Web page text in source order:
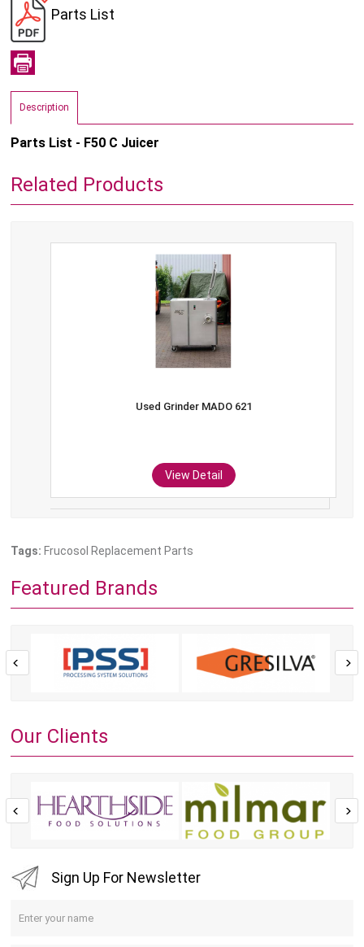
Parts List
Description
Parts List - F50 C Juicer
Related Products
Used Grinder MADO 621
View Detail
Tags: Frucosol Replacement Parts
Featured Brands
Our Clients
Sign Up For Newsletter